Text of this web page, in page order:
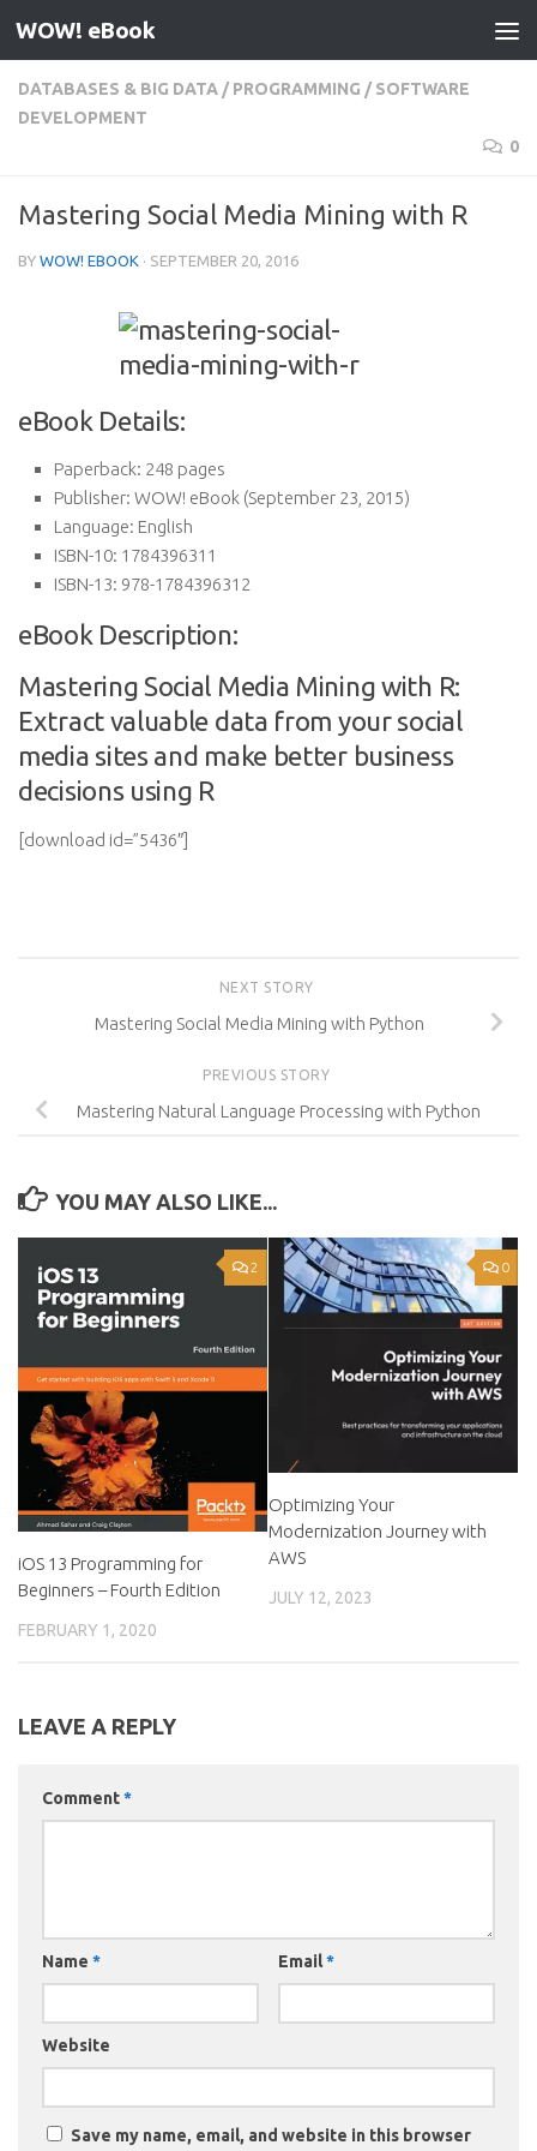
Skip to content
WOW! eBook
DATABASES & BIG DATA / PROGRAMMING / SOFTWARE
DEVELOPMENT
0
Mastering Social Media Mining with R
BY WOW! EBOOK · SEPTEMBER 20, 2016
eBook Details:
Paperback: 248 pages
Publisher: WOW! eBook (September 23, 2015)
Language: English
ISBN-10: 1784396311
ISBN-13: 978-1784396312
eBook Description:
Mastering Social Media Mining with R:
Extract valuable data from your social
media sites and make better business
decisions using R
[download id=”5436″]
NEXT STORY
Mastering Social Media Mining with Python
PREVIOUS STORY
Mastering Natural Language Processing with Python
YOU MAY ALSO LIKE...
2
iOS 13 Programming for
Beginners – Fourth Edition
FEBRUARY 1, 2020
0
Optimizing Your
Modernization Journey with
AWS
JULY 12, 2023
LEAVE A REPLY
Comment*
Name * Email*
Website
Save my name, email, and website in this browser